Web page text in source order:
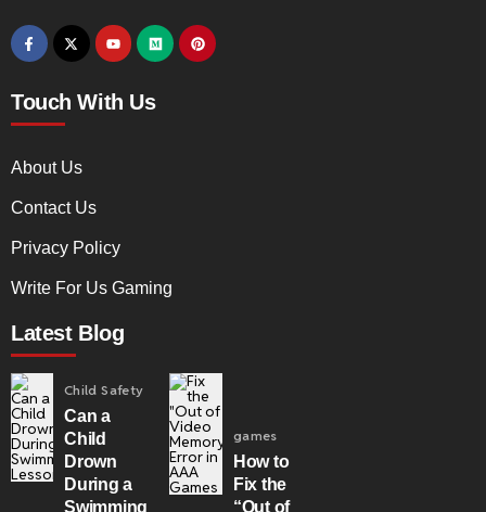
Touch With Us
About Us
Contact Us
Privacy Policy
Write For Us Gaming
Latest Blog
Child Safety
Can a
Child
Drown
During a
Swimming
games
How to
Fix the
“Out of